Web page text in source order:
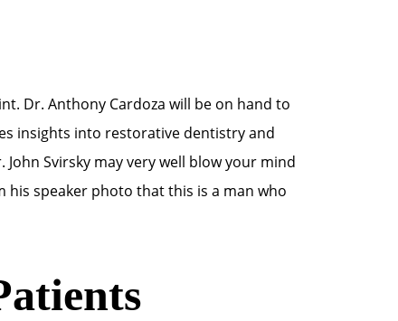
Dr. Anthony Cardoza will be on hand to
insights into restorative dentistry and
Svirsky may very well blow your mind
his speaker photo that this is a man who